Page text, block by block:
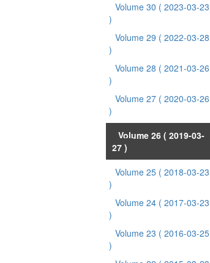
Volume 30 ( 2023-03-23
)
Volume 29 ( 2022-03-28
)
Volume 28 ( 2021-03-26
)
Volume 27 ( 2020-03-26
)
Volume 26 ( 2019-03-
27 )
Volume 25 ( 2018-03-23
)
Volume 24 ( 2017-03-23
)
Volume 23 ( 2016-03-25
)